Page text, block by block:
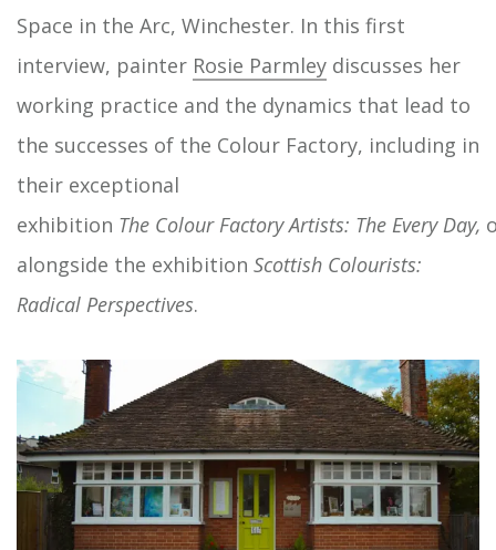
Space in the Arc, Winchester. In this first
interview, painter Rosie Parmley discusses her
working practice and the dynamics that lead to
the successes of the Colour Factory, including in
their exceptional
exhibition The Colour Factory Artists: The Every Day,
alongside the exhibition Scottish Colourists:
Radical Perspectives.